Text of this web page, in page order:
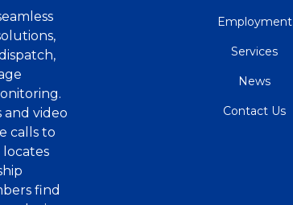
and video
calls to
find
Employment
Services
News
Contact Us